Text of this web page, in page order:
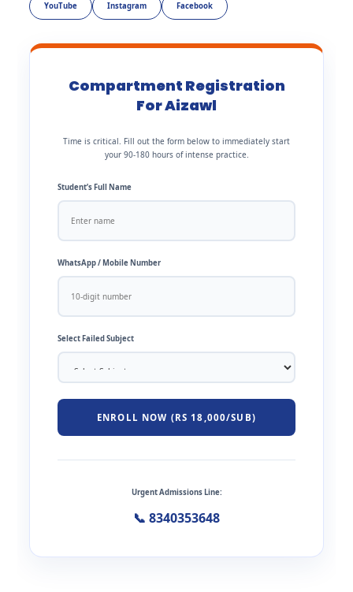
YouTube Instagram Facebook
Compartment Registration
For Aizawl
Time is critical. Fill out the form below to immediately start
your 90-180 hours of intense practice.
Student’s Full Name
WhatsApp / Mobile Number
Select Failed Subject
ENROLL NOW (RS 18,000/SUB)
Urgent Admissions Line:
📞 8340353648